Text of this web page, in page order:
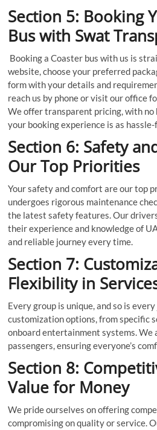
Section 5: Booking
Bus with Swat
Booking a Coaster bus with us is
website, choose your preferred
form with your details and
reach us by phone or visit our office
We offer transparent pricing, with no
your booking experience is as
Section 6: Safety
Our Top Priorities
Your safety and comfort are our top
undergoes rigorous maintenance
the latest safety features. Our
their experience and knowledge of
and reliable journey every time.
Section 7:
Flexibility in
Every group is unique, and so is
customization options, from specific
onboard entertainment systems. We
passengers, ensuring everyone’s
Section 8:
Value for Money
We pride ourselves on offering
compromising on quality or service.